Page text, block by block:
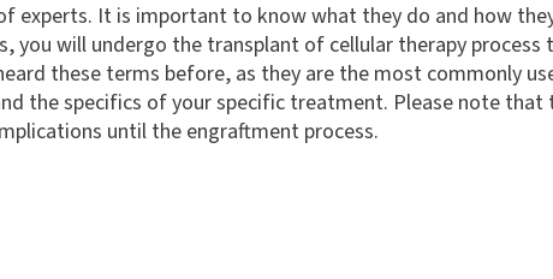
experts. It is important to know what they do and how
you will undergo the transplant of cellular therapy process
these terms before, as they are the most commonly
the specifics of your specific treatment. Please note that
until the engraftment process.